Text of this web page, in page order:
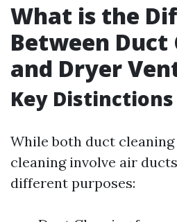
What is the
Between Duct
and Dryer
Key Distinctions
While both duct
cleaning involve air
different purposes: